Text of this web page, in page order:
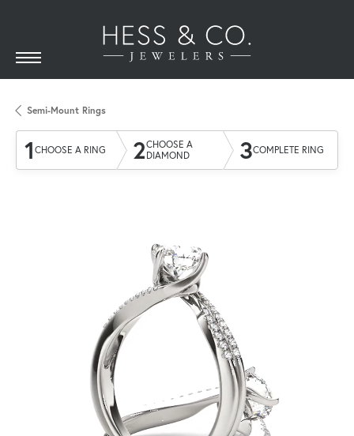
Semi-Mount Rings
1 CHOOSE A RING 2CHOOSE A
DIAMOND
3COMPLETE RING